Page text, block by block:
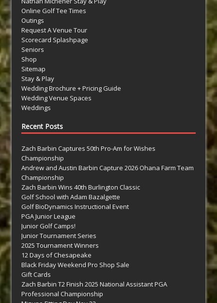
Online Golf Tee Times
Outings
Request A Venue Tour
Scorecard Splashpage
Seniors
Shop
Sitemap
Stay & Play
Wedding Brochure + Pricing Guide
Wedding Venue Spaces
Weddings
Recent Posts
Zach Barbin Captures 50th Pro-Am for Wishes
Championship
Andrew and Austin Barbin Capture 2026 Ohana Farm Team
Championship
Zach Barbin Wins 40th Burlington Classic
Golf School with Adam Bazalgette
Golf BioDynamics Instructional Event
PGA Junior League
Junior Golf Camps!
Junior Tournament Series
2025 Tournament Winners
12 Days of Chesapeake
Black Friday Weekend Pro Shop Sale
Gift Cards
Zach Barbin T2 Finish 2025 National Assistant PGA
Professional Championship